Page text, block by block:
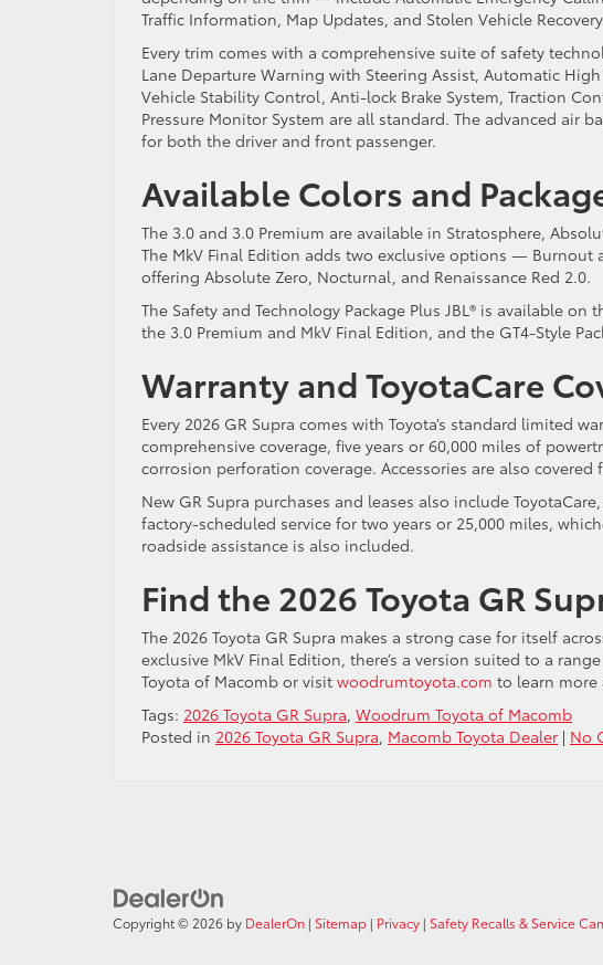
Traffic Information, Map Updates, and Stolen Vehicle
Every trim comes with a comprehensive suite of safety
Lane Departure Warning with Steering Assist, Automatic
Vehicle Stability Control, Anti-lock Brake System, Traction
Pressure Monitor System are all standard. The advanced air
for both the driver and front passenger.
Available Colors and
The 3.0 and 3.0 Premium are available in Stratosphere,
The MkV Final Edition adds two exclusive options —
offering Absolute Zero, Nocturnal, and Renaissance Red 2.0.
The Safety and Technology Package Plus JBL® is available
the 3.0 Premium and MkV Final Edition, and the GT4-Style
Warranty and ToyotaCare
Every 2026 GR Supra comes with Toyota’s standard limited
comprehensive coverage, five years or 60,000 miles of
corrosion perforation coverage. Accessories are also covered
New GR Supra purchases and leases also include
factory-scheduled service for two years or 25,000 miles,
roadside assistance is also included.
Find the 2026 Toyota GR
The 2026 Toyota GR Supra makes a strong case for itself
exclusive MkV Final Edition, there’s a version suited to a
Toyota of Macomb or visit woodrumtoyota.com to learn
Tags: 2026 Toyota GR Supra, Woodrum Toyota of Macomb
Posted in 2026 Toyota GR Supra, Macomb Toyota Dealer | No
Copyright © 2026 by DealerOn | Sitemap | Privacy | Safety Recalls & Service